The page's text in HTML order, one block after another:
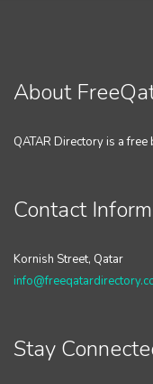
About
QATAR Directory is a
Contact
Kornish Street, Qatar
Stay